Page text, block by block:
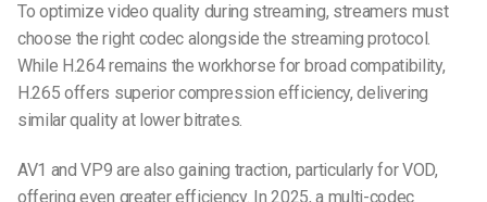
To optimize video quality during streaming, streamers must
choose the right codec alongside the streaming protocol.
While H.264 remains the workhorse for broad compatibility,
H.265 offers superior compression efficiency, delivering
similar quality at lower bitrates.
AV1 and VP9 are also gaining traction, particularly for VOD,
offering even greater efficiency. In 2025, a multi-codec